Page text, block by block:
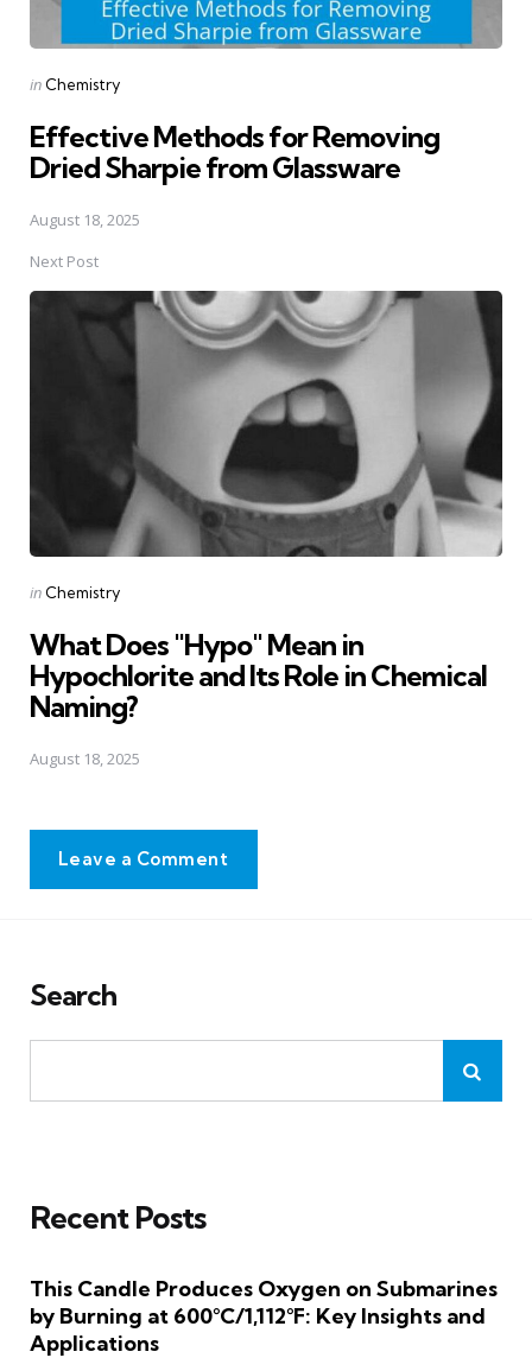
Posted
in Chemistry
Effective Methods for Removing
Dried Sharpie from Glassware
August 18, 2025
Next Post
Posted
in Chemistry
What Does "Hypo" Mean in
Hypochlorite and Its Role in Chemical
Naming?
August 18, 2025
Leave a Comment
Search
Recent Posts
This Candle Produces Oxygen on Submarines
by Burning at 600°C/1,112°F: Key Insights and
Applications